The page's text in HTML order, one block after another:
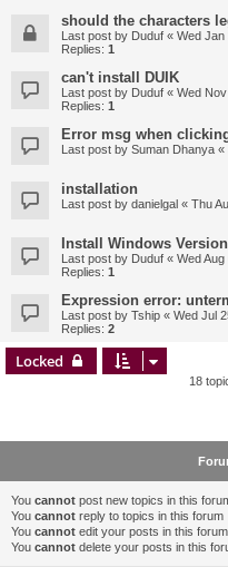
should the characters
Last post by Duduf « Wed Jan
Replies: 1
can't install DUIK
Last post by Duduf « Wed
Replies: 1
Error msg when
Last post by Suman Dhanya «
installation
Last post by danielgal « Thu
Install Windows Version
Last post by Duduf « Wed
Replies: 1
Expression error:
Last post by Tship « Wed Jul
Replies: 2
Locked
18
You cannot post new topics in this
You cannot reply to topics in this forum
You cannot edit your posts in this forum
You cannot delete your posts in this